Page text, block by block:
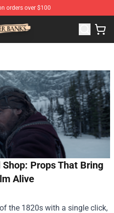
orders over $100
Outer Banks Merchandise
Props That Bring
Alive
the 1820s with a single click,